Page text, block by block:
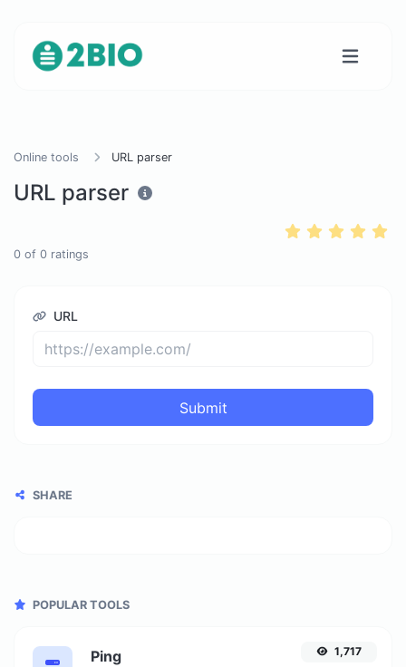
Online tools URL parser
URL parser
0 of 0 ratings
URL
Submit
SHARE
POPULAR TOOLS
Ping 1,717